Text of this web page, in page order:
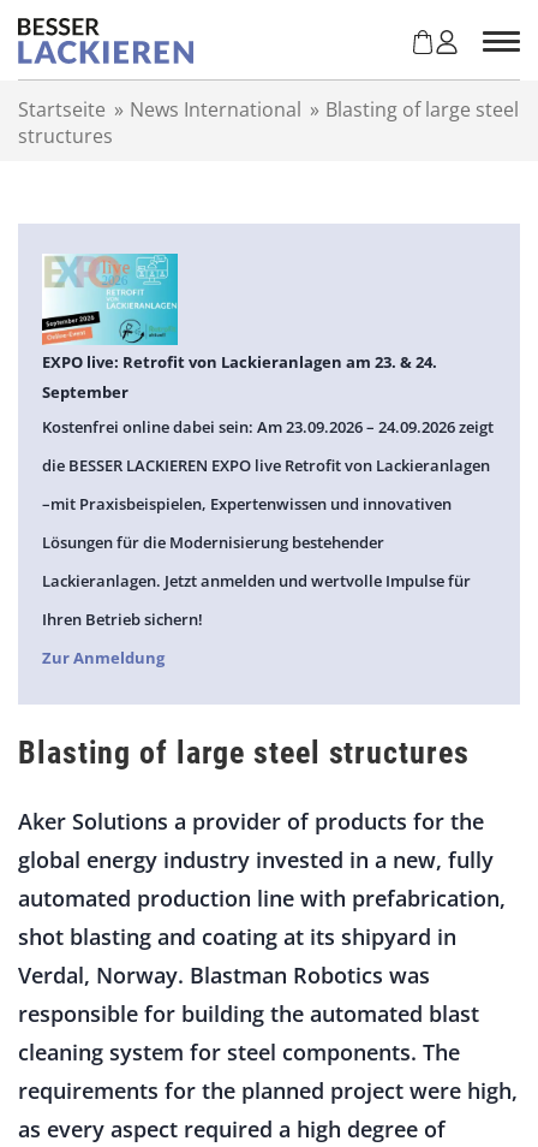
Startseite » News International » Blasting of large steel
structures
EXPO live: Retrofit von Lackieranlagen am 23. & 24.
September
Kostenfrei online dabei sein: Am 23.09.2026 – 24.09.2026 zeigt
die BESSER LACKIEREN EXPO live Retrofit von Lackieranlagen
–mit Praxisbeispielen, Expertenwissen und innovativen
Lösungen für die Modernisierung bestehender
Lackieranlagen. Jetzt anmelden und wertvolle Impulse für
Ihren Betrieb sichern!
Zur Anmeldung
Blasting of large steel structures
Aker Solutions a provider of products for the
global energy industry invested in a new, fully
automated production line with prefabrication,
shot blasting and coating at its shipyard in
Verdal, Norway. Blastman Robotics was
responsible for building the automated blast
cleaning system for steel components. The
requirements for the planned project were high,
as every aspect required a high degree of